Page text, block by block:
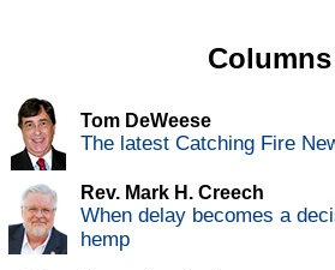
Columns
Tom DeWeese
The latest Catching Fire
Rev. Mark H. Creech
When delay becomes a
hemp